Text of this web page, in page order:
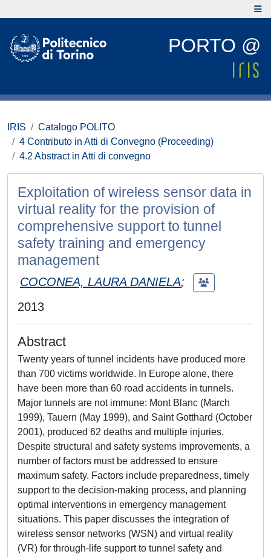
PORTO @
IRIS
Catalogo POLITO
4 Contributo in Atti di Convegno (Proceeding)
4.2 Abstract in Atti di convegno
Exploitation of wireless sensor data in
virtual reality for the provision of
comprehensive support to tunnel
safety training and emergency
management
COCONEA, LAURA DANIELA;
2013
Abstract
Twenty years of tunnel incidents have produced more
than 700 victims worldwide. In Europe alone, there
have been more than 60 road accidents in tunnels.
Major tunnels are not immune: Mont Blanc (March
1999), Tauern (May 1999), and Saint Gotthard (October
2001), produced 62 deaths and multiple injuries.
Despite structural and safety systems improvements, a
number of factors must be addressed to ensure
maximum safety. Factors include preparedness, timely
support to the decision-making process, and planning
optimal interventions in emergency management
situations. This paper discusses the integration of
wireless sensor networks (WSN) and virtual reality
(VR) for through-life support to tunnel safety and